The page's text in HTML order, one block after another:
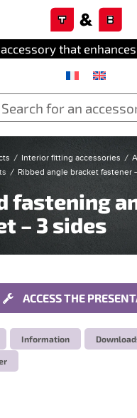
that
Interior fitting accessories
Ribbed angle bracket fastener
fastening
– 3 sides
ACCESS THE
Information
panel